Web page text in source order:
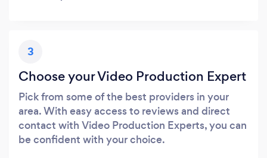
3
Choose your Video Production Expert
Pick from some of the best providers in your
area. With easy access to reviews and direct
contact with Video Production Experts, you can
be confident with your choice.